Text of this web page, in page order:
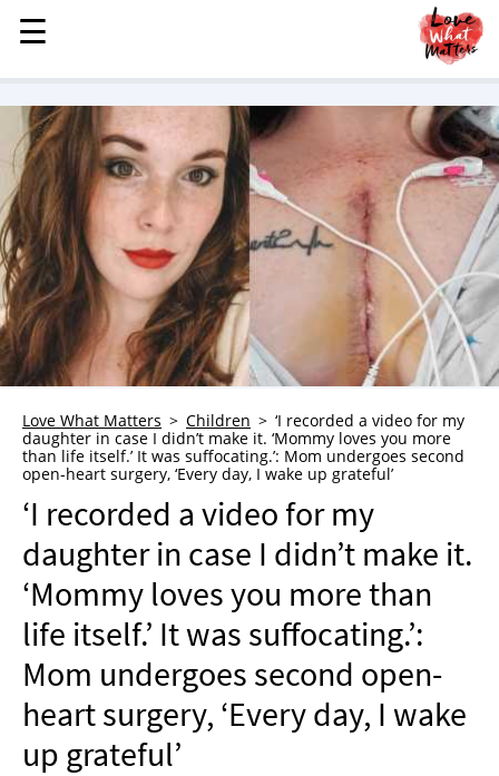
MENU
STORIES
KINDNESS
LOVE
FAMILY
CHILDREN
HEALTH & WELLNESS
TRAUMA HEALING
GRIEF
WHO WE ARE
ADVERTISE
NEWSLETTER
SHOP
BOOK
SUBMIT
☰
☰
Love What Matters Children
‘I recorded a video for my
daughter in case I didn’t make it. ‘Mommy loves you more
than life itself.’ It was suffocating.’: Mom undergoes second
open-heart surgery, ‘Every day, I wake up grateful’
‘I recorded a video for my
daughter in case I didn’t make it.
‘Mommy loves you more than
life itself.’ It was suffocating.’:
Mom undergoes second open-
heart surgery, ‘Every day, I wake
up grateful’